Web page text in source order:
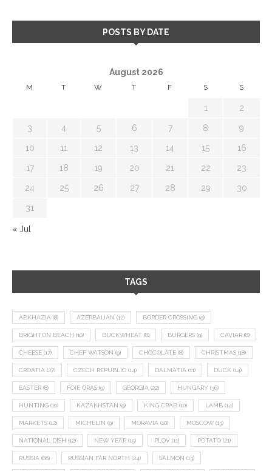
POSTS BY DATE
August 2026
M T W T F S S
1 2
3 4 5 6 7 8 9
10 11 12 13 14 15 16
17 18 19 20 21 22 23
24 25 26 27 28 29 30
31
« Jul
TAGS
ABKHAZIA (8) AZERBAIJAN (12) BORDER CROSSING (9)
BRIGHTON BEACH (10) BUCKWHEAT (8) BURGERS (9) CAVIAR (8)
CHEESE (17) CHEF WATSON (9) CHOCOLATE (8) CHRISTMAS (18)
CROATIA (27) CZECH REPUBLIC (14) DALMATIA (11) DUCK (14)
EASTER (8) FOIE GRAS (9) GEORGIA (22) HUNGARY (36)
HUNTING (10) KAZAKHSTAN (9) KING CRAB (10) LAMB (14)
MARKETS (12) MICHELIN (9) MORAVIA (10) MOSCOW (13)
NATIONAL DISH (12) NEW YEAR (15) PLOV (11) POTATO (21)
RUSSIA (66) RUSSIAN FAR NORTH (24) SALMON (13)